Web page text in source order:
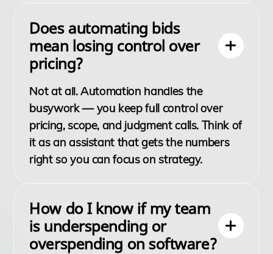
Does automating bids
mean losing control over
pricing?
Not at all. Automation handles the
busywork — you keep full control over
pricing, scope, and judgment calls. Think of
it as an assistant that gets the numbers
right so you can focus on strategy.
How do I know if my team
is underspending or
overspending on software?